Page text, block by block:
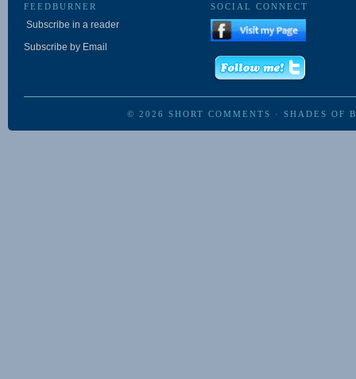
FEEDBURNER
Subscribe in a reader
Subscribe by Email
SOCIAL CONNECT
© 2026 SHORT COMMENTS · SHADES OF